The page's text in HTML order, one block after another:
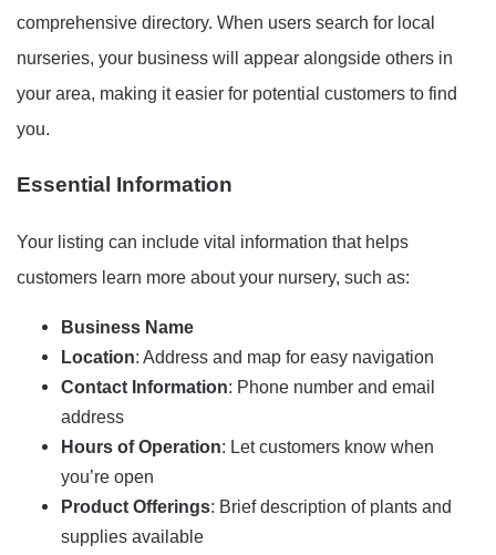
comprehensive directory. When users search for local
nurseries, your business will appear alongside others in
your area, making it easier for potential customers to find
you.
Essential Information
Your listing can include vital information that helps
customers learn more about your nursery, such as:
Business Name
Location: Address and map for easy navigation
Contact Information: Phone number and email
address
Hours of Operation: Let customers know when
you’re open
Product Offerings: Brief description of plants and
supplies available